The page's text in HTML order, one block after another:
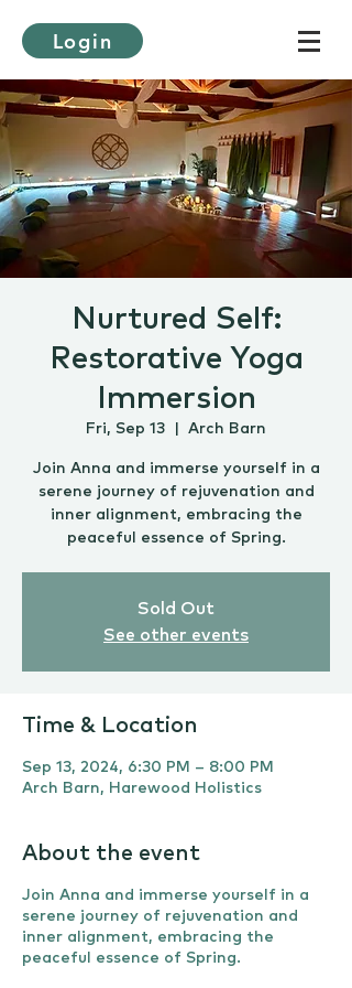
Login
Nurtured Self:
Restorative Yoga
Immersion
Fri, Sep 13 Arch Barn
Join Anna and immerse yourself in a
serene journey of rejuvenation and
inner alignment, embracing the
peaceful essence of Spring.
Sold Out
See other events
Time & Location
Sep 13, 2024, 6:30 PM – 8:00 PM
Arch Barn, Harewood Holistics
About the event
Join Anna and immerse yourself in a
serene journey of rejuvenation and
inner alignment, embracing the
peaceful essence of Spring.